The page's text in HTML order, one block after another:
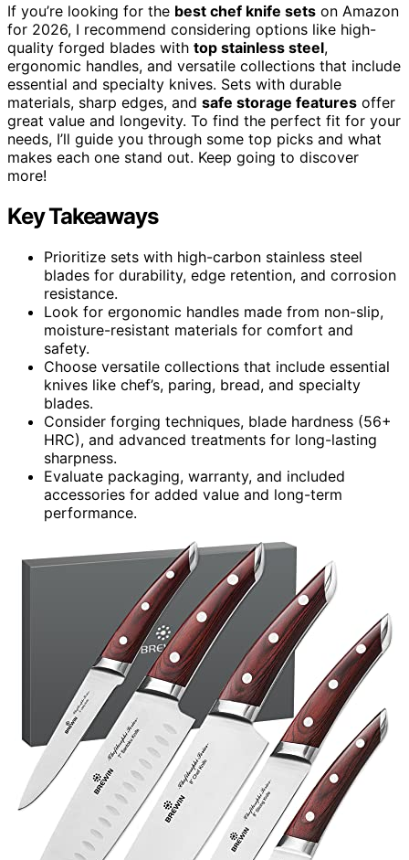
If you’re looking for the best chef knife sets on Amazon
for 2026, I recommend considering options like high-
quality forged blades with top stainless steel,
ergonomic handles, and versatile collections that include
essential and specialty knives. Sets with durable
materials, sharp edges, and safe storage features offer
great value and longevity. To find the perfect fit for your
needs, I’ll guide you through some top picks and what
makes each one stand out. Keep going to discover
more!
Key Takeaways
Prioritize sets with high-carbon stainless steel
blades for durability, edge retention, and corrosion
resistance.
Look for ergonomic handles made from non-slip,
moisture-resistant materials for comfort and
safety.
Choose versatile collections that include essential
knives like chef’s, paring, bread, and specialty
blades.
Consider forging techniques, blade hardness (56+
HRC), and advanced treatments for long-lasting
sharpness.
Evaluate packaging, warranty, and included
accessories for added value and long-term
performance.